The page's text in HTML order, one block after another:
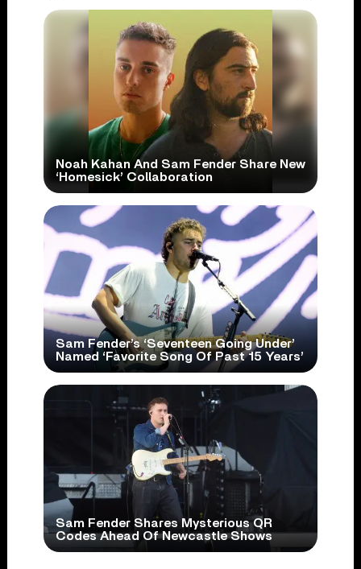
Noah Kahan And Sam Fender Share New
‘Homesick’ Collaboration
Sam Fender’s ‘Seventeen Going Under’
Named ‘Favorite Song Of Past 15 Years’
Sam Fender Shares Mysterious QR
Codes Ahead Of Newcastle Shows